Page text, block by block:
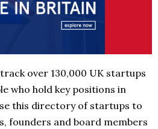
over 130,000 UK startups
who hold key positions in
this directory of startups to
founders and board members